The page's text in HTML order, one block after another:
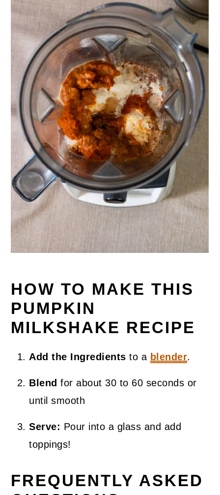
HOW TO MAKE THIS
PUMPKIN
MILKSHAKE RECIPE
Add the Ingredients to a blender.
Blendfor about 30 to 60 seconds or
until smooth
Serve: Pour into a glass and add
toppings!
FREQUENTLY ASKED